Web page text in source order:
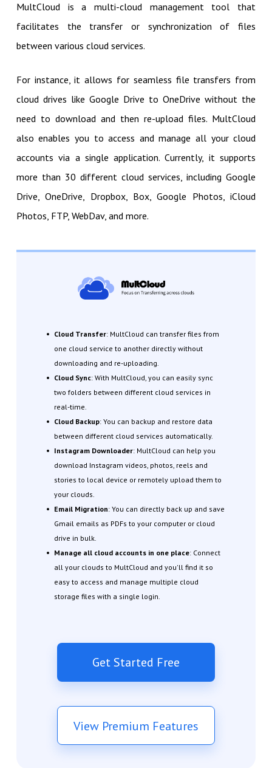
MultCloud is a multi-cloud management tool that
facilitates the transfer or synchronization of files
between various cloud services.
For instance, it allows for seamless file transfers from
cloud drives like Google Drive to OneDrive without the
need to download and then re-upload files. MultCloud
also enables you to access and manage all your cloud
accounts via a single application. Currently, it supports
more than 30 different cloud services, including Google
Drive, OneDrive, Dropbox, Box, Google Photos, iCloud
Photos, FTP, WebDav, and more.
Cloud Transfer: MultCloud can transfer files from
one cloud service to another directly without
downloading and re-uploading.
Cloud Sync: With MultCloud, you can easily sync
two folders between different cloud services in
real-time.
Cloud Backup: You can backup and restore data
between different cloud services automatically.
Instagram Downloader: MultCloud can help you
download Instagram videos, photos, reels and
stories to local device or remotely upload them to
your clouds.
Email Migration: You can directly back up and save
Gmail emails as PDFs to your computer or cloud
drive in bulk.
Manage all cloud accounts in one place: Connect
all your clouds to MultCloud and you'll find it so
easy to access and manage multiple cloud
storage files with a single login.
Get Started Free
View Premium Features